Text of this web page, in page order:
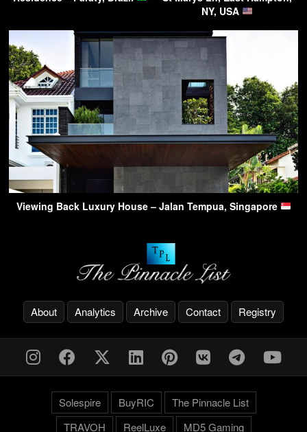
NY, USA
Viewing Back Luxury House – Jalan Tempua, Singapore
About Analytics Archive Contact Registry
Solespire BuyRIC
The Pinnacle List
TRAVOH
ReelLuxe MD5 Gaming